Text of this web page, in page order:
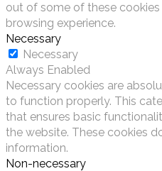
out of some of these
browsing experience.
Necessary
Necessary
Always Enabled
Necessary cookies are
to function properly. This
that ensures basic
the website. These cookies
information.
Non-necessary